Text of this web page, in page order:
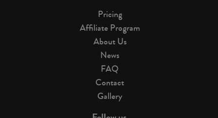
Pricing
Affiliate Program
About Us
News
FAQ
Contact
Gallery